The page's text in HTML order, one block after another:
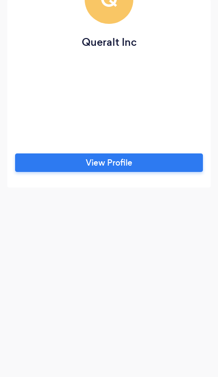
Queralt Inc
View Profile